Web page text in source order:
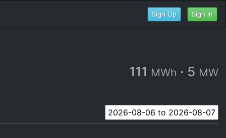
Sign Up Sign In
111 MWh · 5 MW